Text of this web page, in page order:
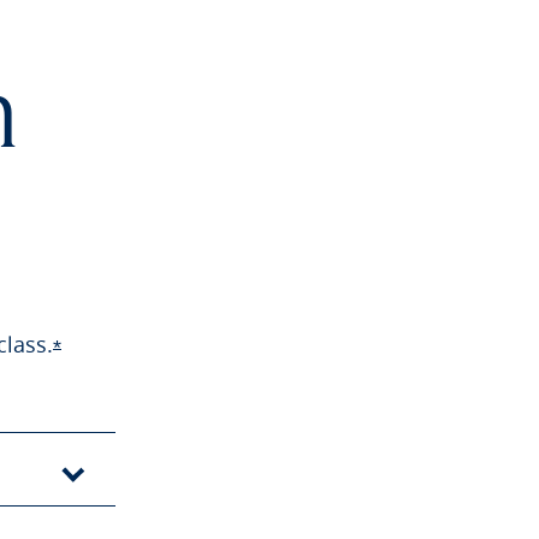
*Opens Sapphire Preferred offer details overlay